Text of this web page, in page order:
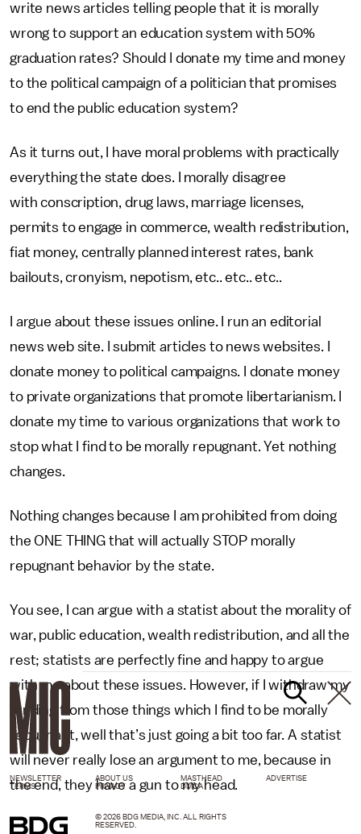
write news articles telling people that it is morally
wrong to support an education system with 50%
graduation rates? Should I donate my time and money
to the political campaign of a politician that promises
to end the public education system?
As it turns out, I have moral problems with practically
everything the state does. I morally disagree
with conscription, drug laws, marriage licenses,
permits to engage in commerce, wealth redistribution,
fiat money, centrally planned interest rates, bank
bailouts, cronyism, nepotism, etc.. etc.. etc..
I argue about these issues online. I run an editorial
news web site. I submit articles to news websites. I
donate money to political campaigns. I donate money
to private organizations that promote libertarianism. I
donate my time to various organizations that work to
stop what I find to be morally repugnant. Yet nothing
changes.
Nothing changes because I am prohibited from doing
the ONE THING that will actually STOP morally
repugnant behavior by the state.
You see, I can argue with a statist about the morality of
war, public education, wealth redistribution, and all the
rest; statists are perfectly fine and happy to argue
with me about these issues. However, if I withdraw my
funding from those things which I find to be morally
repugnant, well that’s just going a bit too far. A statist
will never really lose an argument to me, because in
the end, they have a gun to my head.
NEWSLETTER ABOUT US MASTHEAD
ADVERTISE
TERMS
PRIVACY DMCA
© 2026 BDG MEDIA, INC. ALL RIGHTS
RESERVED.